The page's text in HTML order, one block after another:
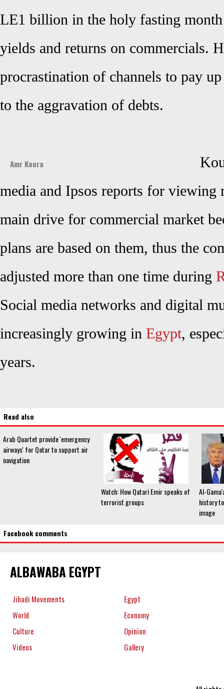
LE1 billion in the holy fasting
yields and returns on commercials.
procrastination of channels to pay
to the aggravation of debts.
Amr Koura
media and Ipsos reports for viewing
main drive for commercial market
plans are based on them, thus the
adjusted more than one time during
Social media networks and digital
increasingly growing in Egypt,
years.
Read also
Arab Quartet provide 'emergency
airways' for Qatar to support air
navigation
Watch: How Qatari Emir speaks of
terrorist groups
Al-
history
image
Facebook comments
ALBAWABA EGYPT
Jihadi Movements
Egypt
World
Economy
Culture
Opinion
Videos
Gallery